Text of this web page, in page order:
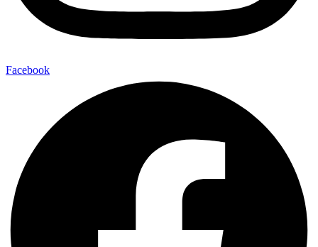
Facebook